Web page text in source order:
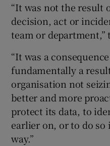
“It was not the result
decision, act or
team or
“It was a
fundamentally a
organisation not
better and more
protect its data, to
earlier on, or to do so
way.”